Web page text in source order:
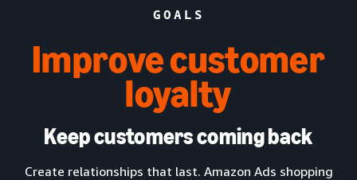
GOALS
Improve customer
loyalty
Keep customers coming back
Create relationships that last. Amazon Ads shopping